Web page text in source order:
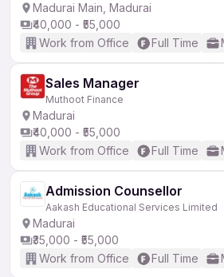
Madurai Main, Madurai
₹40,000 - ₹55,000
Work from Office
Full Time
Sales Manager
Muthoot Finance
Madurai
₹40,000 - ₹55,000
Work from Office
Full Time
Admission Counsellor
Aakash Educational Services Limited
Madurai
₹35,000 - ₹55,000
Work from Office
Full Time